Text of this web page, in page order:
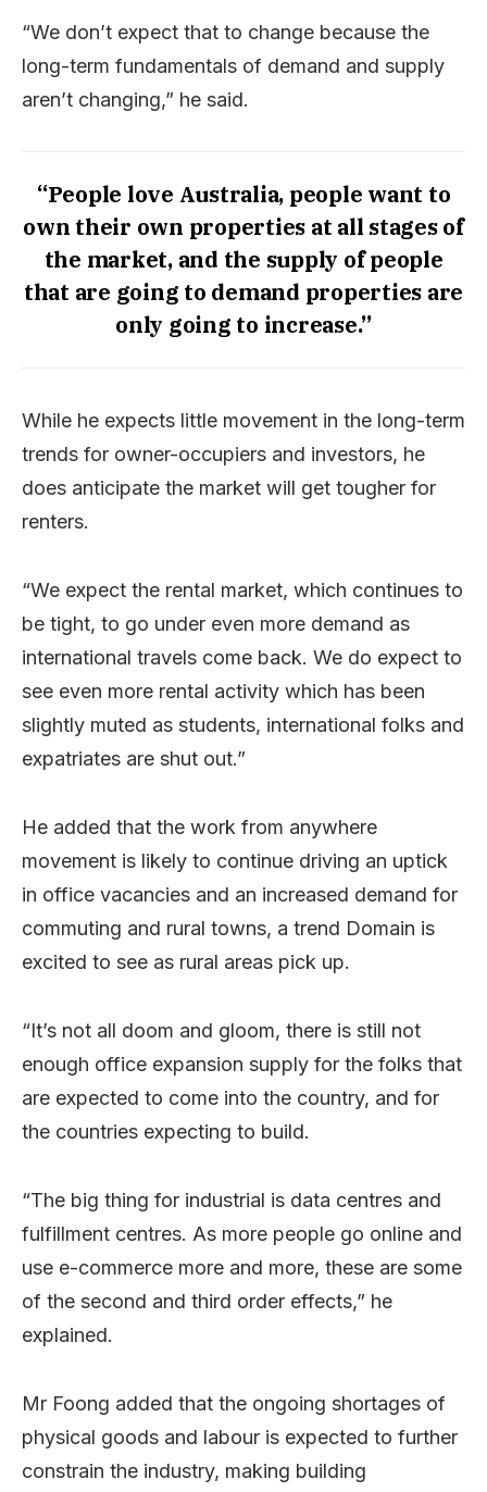
“We don’t expect that to change because the
long-term fundamentals of demand and supply
aren’t changing,” he said.
“People love Australia, people want to
own their own properties at all stages of
the market, and the supply of people
that are going to demand properties are
only going to increase.”
While he expects little movement in the long-term
trends for owner-occupiers and investors, he
does anticipate the market will get tougher for
renters.
“We expect the rental market, which continues to
be tight, to go under even more demand as
international travels come back. We do expect to
see even more rental activity which has been
slightly muted as students, international folks and
expatriates are shut out.”
He added that the work from anywhere
movement is likely to continue driving an uptick
in office vacancies and an increased demand for
commuting and rural towns, a trend Domain is
excited to see as rural areas pick up.
“It’s not all doom and gloom, there is still not
enough office expansion supply for the folks that
are expected to come into the country, and for
the countries expecting to build.
“The big thing for industrial is data centres and
fulfillment centres. As more people go online and
use e-commerce more and more, these are some
of the second and third order effects,” he
explained.
Mr Foong added that the ongoing shortages of
physical goods and labour is expected to further
constrain the industry, making building